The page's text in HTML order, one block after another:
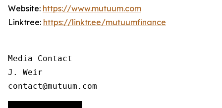
Website: https://www.mutuum.com
Linktree: https://linktr.ee/mutuumfinance
Media Contact
J. Weir
contact@mutuum.com